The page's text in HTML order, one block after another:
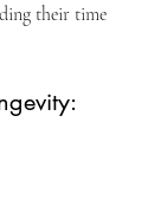
their time